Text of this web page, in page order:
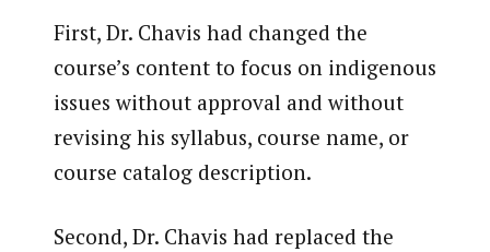
First, Dr. Chavis had changed the
course’s content to focus on indigenous
issues without approval and without
revising his syllabus, course name, or
course catalog description.
Second, Dr. Chavis had replaced the